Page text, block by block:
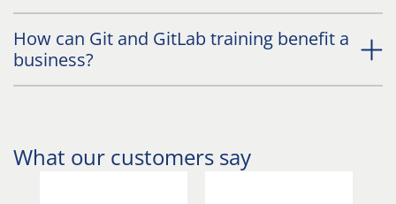
How can Git and GitLab training benefit a
business?
What our customers say